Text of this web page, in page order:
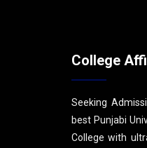
College
Seeking
best Punjabi
College with